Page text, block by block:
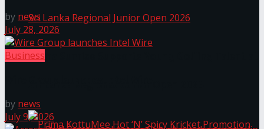
Prima Sunrise Supports Young Golfing Talent at
by news
July 28, 2026
Business
by news
July 9, 2026